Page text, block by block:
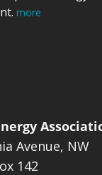
more
Avenue, NW
142